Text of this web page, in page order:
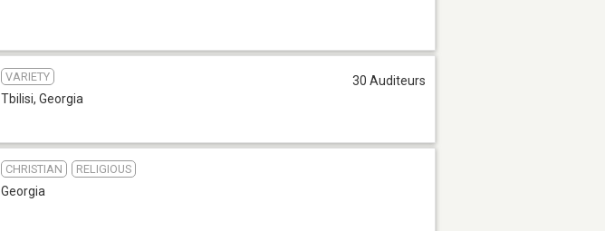
VARIETY
Tbilisi, Georgia
30 Auditeurs
CHRISTIAN RELIGIOUS
Georgia